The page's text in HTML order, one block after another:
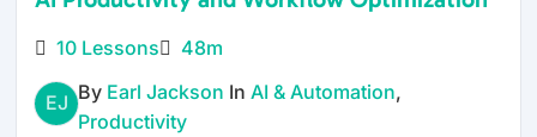
10 Lessons 48m
EJ By Earl Jackson InAI & Automation,
Productivity